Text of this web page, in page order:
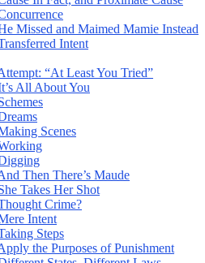
Missed and Maimed Mamie Instead
Intent
“At Least You Tried”
All About You
Scenes
Then There’s Maude
Takes Her Shot
Crime?
Intent
Steps
the Purposes of Punishment